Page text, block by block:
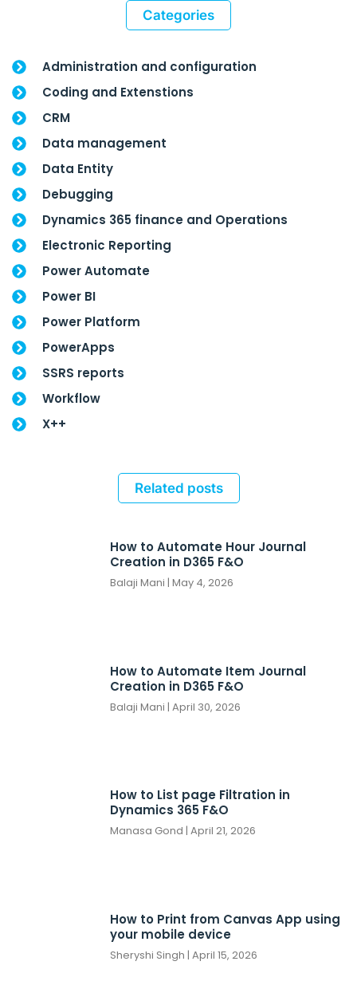
Categories
Administration and configuration
Coding and Extenstions
CRM
Data management
Data Entity
Debugging
Dynamics 365 finance and Operations
Electronic Reporting
Power Automate
Power BI
Power Platform
PowerApps
SSRS reports
Workflow
X++
Related posts
How to Automate Hour Journal
Creation in D365 F&O
Balaji Mani May 4, 2026
How to Automate Item Journal
Creation in D365 F&O
Balaji Mani April 30, 2026
How to List page Filtration in
Dynamics 365 F&O
Manasa Gond April 21, 2026
How to Print from Canvas App using
your mobile device
Sheryshi Singh April 15, 2026